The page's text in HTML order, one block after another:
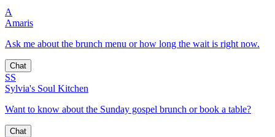
A
Amaris
Ask me about the brunch menu or how long the wait is right now.
Chat
SS
Sylvia's Soul Kitchen
Want to know about the Sunday gospel brunch or book a table?
Chat